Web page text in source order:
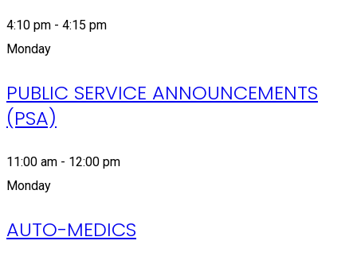
4:10 pm - 4:15 pm
Monday
PUBLIC SERVICE ANNOUNCEMENTS
(PSA)
11:00 am - 12:00 pm
Monday
AUTO-MEDICS